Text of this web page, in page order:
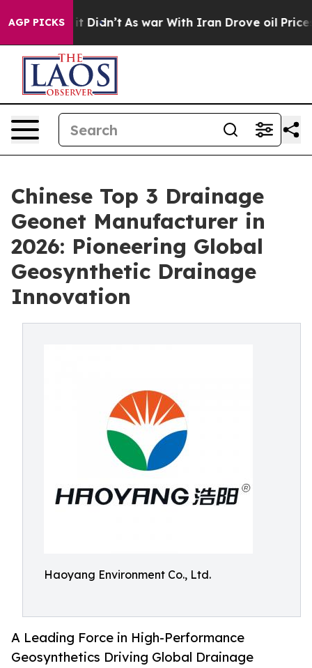
AGP PICKS
it Didn’t As war With Iran Drove oil Prices
Chinese Top 3 Drainage
Geonet Manufacturer in
2026: Pioneering Global
Geosynthetic Drainage
Innovation
Haoyang Environment Co., Ltd.
A Leading Force in High-Performance
Geosynthetics Driving Global Drainage